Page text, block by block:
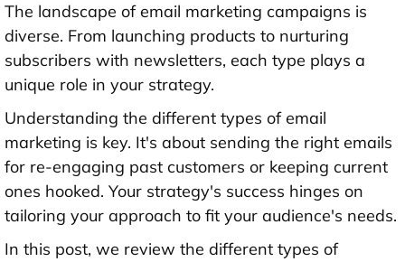
The landscape of email marketing campaigns is
diverse. From launching products to nurturing
subscribers with newsletters, each type plays a
unique role in your strategy.
Understanding the different types of email
marketing is key. It's about sending the right emails
for re-engaging past customers or keeping current
ones hooked. Your strategy's success hinges on
tailoring your approach to fit your audience's needs.
In this post, we review the different types of